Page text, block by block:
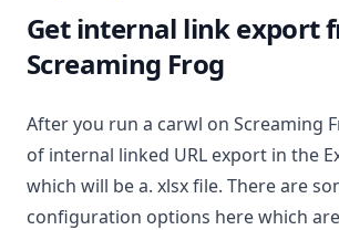
Get internal link export
Screaming Frog
After you run a carwl on Screaming
of internal linked URL export in the
which will be a. xlsx file. There are
configuration options here which